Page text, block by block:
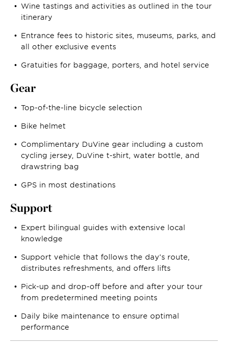
Wine tastings and activities as outlined in the tour
itinerary
Entrance fees to historic sites, museums, parks, and
all other exclusive events
Gratuities for baggage, porters, and hotel service
Gear
Top-of-the-line bicycle selection
Bike helmet
Complimentary DuVine gear including a custom
cycling jersey, DuVine t-shirt, water bottle, and
drawstring bag
GPS in most destinations
Support
Expert bilingual guides with extensive local
knowledge
Support vehicle that follows the day’s route,
distributes refreshments, and offers lifts
Pick-up and drop-off before and after your tour
from predetermined meeting points
Daily bike maintenance to ensure optimal
performance